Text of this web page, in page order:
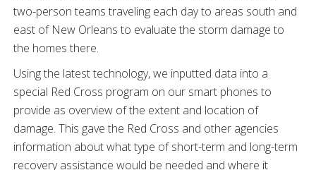
two-person teams traveling each day to areas south and
east of New Orleans to evaluate the storm damage to
the homes there.
Using the latest technology, we inputted data into a
special Red Cross program on our smart phones to
provide as overview of the extent and location of
damage. This gave the Red Cross and other agencies
information about what type of short-term and long-term
recovery assistance would be needed and where it